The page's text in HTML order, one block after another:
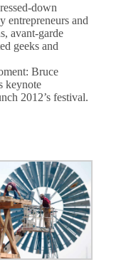
down
entrepreneurs and
avant-garde
geeks and
Bruce
keynote
2012’s festival.